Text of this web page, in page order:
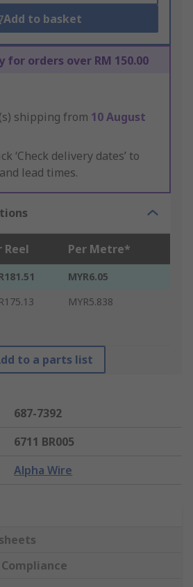
Add to basket
for orders over RM 150.00
shipping from 10 August
‘Check delivery dates’ to
lead times.
Reel Per Metre*
MYR6.05
MYR5.838
to a parts list
687-7392
6711 BR005
Alpha Wire